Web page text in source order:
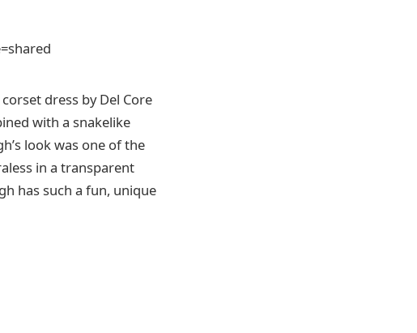
dress by Del Core
with a snakelike
look was one of the
in a transparent
has such a fun, unique